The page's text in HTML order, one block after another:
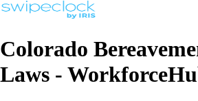
Colorado
Laws -